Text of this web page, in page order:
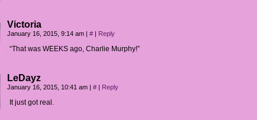
Victoria
January 16, 2015, 9:14 am | # | Reply
“That was WEEKS ago, Charlie Murphy!”
LeDayz
January 16, 2015, 10:41 am | # | Reply
It just got real.